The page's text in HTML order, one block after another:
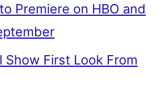
Premiere on HBO and
Show First Look From